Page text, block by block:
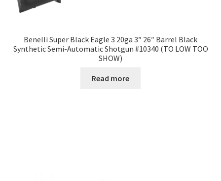
Benelli Super Black Eagle 3 20ga 3″ 26″ Barrel Black
Synthetic Semi-Automatic Shotgun #10340 (TO LOW TOO
SHOW)
Read more